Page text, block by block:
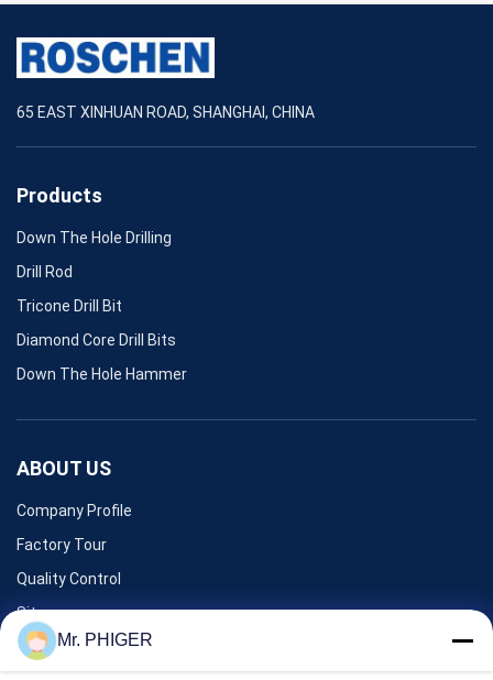
65 EAST XINHUAN ROAD, SHANGHAI, CHINA
Products
Down The Hole Drilling
Drill Rod
Tricone Drill Bit
Diamond Core Drill Bits
Down The Hole Hammer
ABOUT US
Company Profile
Factory Tour
Quality Control
Sitemap
Contact UsMr. PHIGER